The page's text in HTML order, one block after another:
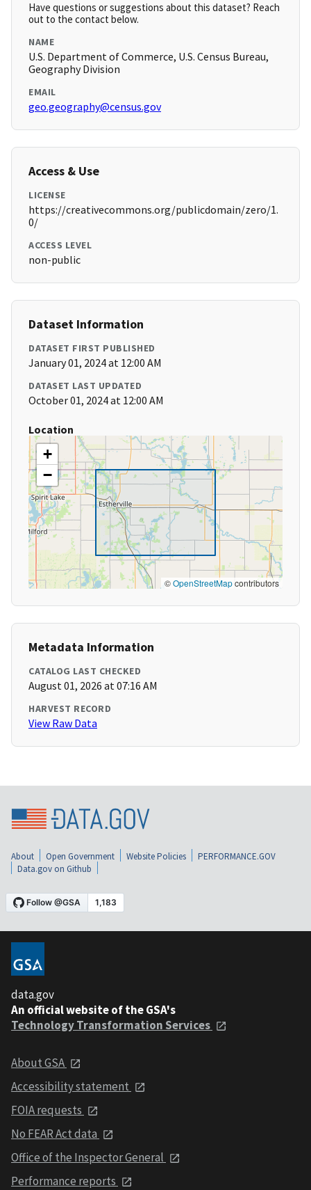
Have questions or suggestions about this dataset? Reach
out to the contact below.
NAME
U.S. Department of Commerce, U.S. Census Bureau,
Geography Division
EMAIL
geo.geography@census.gov
Access & Use
LICENSE
https://creativecommons.org/publicdomain/zero/1.
0/
ACCESS LEVEL
non-public
Dataset Information
DATASET FIRST PUBLISHED
January 01, 2024 at 12:00 AM
DATASET LAST UPDATED
October 01, 2024 at 12:00 AM
Location
+
−
©OpenStreetMapcontributors
Metadata Information
CATALOG LAST CHECKED
August 01, 2026 at 07:16 AM
HARVEST RECORD
View Raw Data
About Open Government Website Policies
PERFORMANCE.GOV
Data.gov on Github
data.gov
An official website of the GSA's
Technology Transformation Services
About GSA
Accessibility statement
FOIA requests
No FEAR Act data
Office of the Inspector General
Performance reports